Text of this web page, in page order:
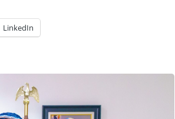
LinkedIn